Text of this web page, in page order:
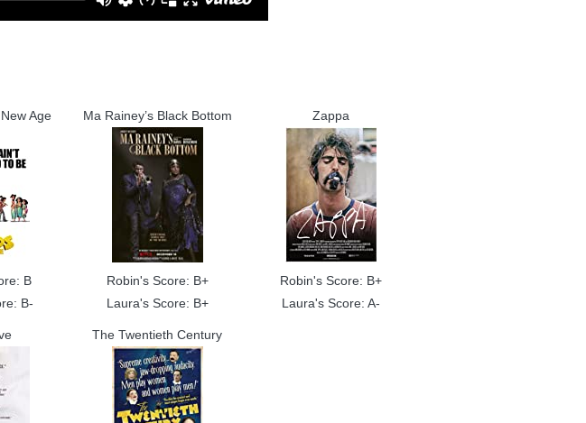
Age
B
B-
Ma Rainey’s Black Bottom
Robin's Score: B+
Laura's Score: B+
Zappa
Robin's Score: B+
Laura's Score: A-
The Twentieth Century